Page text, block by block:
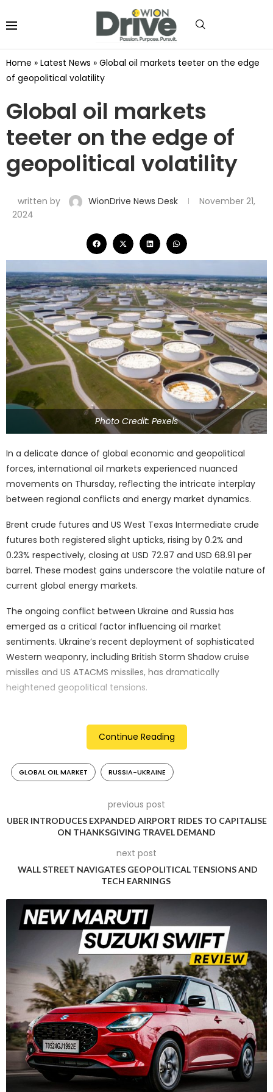
Home » Latest News » Global oil markets teeter on the edge
of geopolitical volatility
Global oil markets
teeter on the edge of
geopolitical volatility
written by WionDrive News Desk
November 21,
2024
Photo Credit: Pexels
In a delicate dance of global economic and geopolitical
forces, international oil markets experienced nuanced
movements on Thursday, reflecting the intricate interplay
between regional conflicts and energy market dynamics.
Brent crude futures and US West Texas Intermediate crude
futures both registered slight upticks, rising by 0.2% and
0.23% respectively, closing at USD 72.97 and USD 68.91 per
barrel. These modest gains underscore the volatile nature of
current global energy markets.
The ongoing conflict between Ukraine and Russia has
emerged as a critical factor influencing oil market
sentiments. Ukraine’s recent deployment of sophisticated
Western weaponry, including British Storm Shadow cruise
missiles and US ATACMS missiles, has dramatically
heightened geopolitical tensions.
that attacks on Russian territory far from the conflict’s
traditional border represent a significant escalation.
essential for defensive strategies, particularly in targeting
has now surpassed its 1,000-day milestone.
Analysts from ING have highlighted the potential risks, noting
infrastructure could substantially impact oil markets,
alongside the uncertainty surrounding Russia’s potential
Despite the geopolitical uncertainties, JPMorgan analysts
report promising signs of oil consumption recovery.
Enhanced travel demand in the United States and India,
coupled with significant industrial demand growth in the
latter, has contributed to positive market sentiments.
Global oil demand projections for the first 19 days of
November indicate a robust 103.6 million barrels per day,
representing a year-on-year increase of 1.7 million barrels.
However, the market’s optimism was tempered by the US
Energy Information Administration’s latest inventory report.
Continue Reading
GLOBAL OIL MARKET RUSSIA-UKRAINE
previous post
UBER INTRODUCES EXPANDED AIRPORT RIDES TO CAPITALISE
ON THANKSGIVING TRAVEL DEMAND
next post
WALL STREET NAVIGATES GEOPOLITICAL TENSIONS AND
TECH EARNINGS